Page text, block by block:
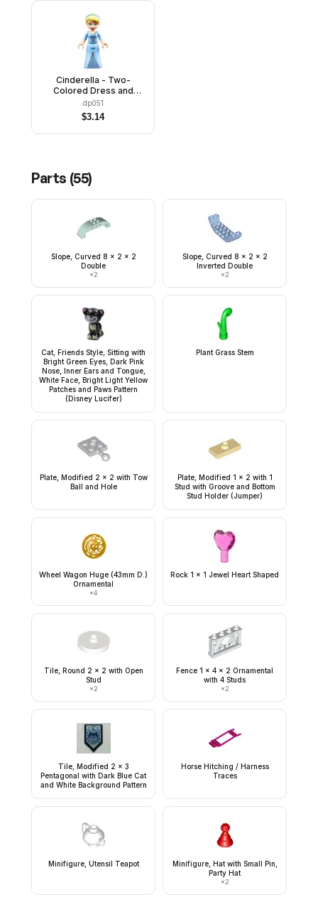
Cinderella - Two-
Colored Dress and
Brown Eyebrows
dp051
$3.14
Parts (55)
Slope, Curved 8 x 2 x 2
Double
×2
Slope, Curved 8 x 2 x 2
Inverted Double
×2
Cat, Friends Style, Sitting with
Bright Green Eyes, Dark Pink
Nose, Inner Ears and Tongue,
White Face, Bright Light Yellow
Patches and Paws Pattern
(Disney Lucifer)
Plant Grass Stem
Plate, Modified 2 x 2 with Tow
Ball and Hole
Plate, Modified 1 x 2 with 1
Stud with Groove and Bottom
Stud Holder (Jumper)
Wheel Wagon Huge (43mm D.)
Ornamental
×4
Rock 1 x 1 Jewel Heart Shaped
Tile, Round 2 x 2 with Open
Stud
×2
Fence 1 x 4 x 2 Ornamental
with 4 Studs
×2
Tile, Modified 2 x 3
Pentagonal with Dark Blue Cat
and White Background Pattern
Horse Hitching / Harness
Traces
Minifigure, Utensil Teapot
Minifigure, Hat with Small Pin,
Party Hat
×2